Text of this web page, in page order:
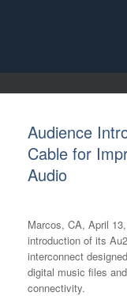
Audience
Cable for
Audio
Marcos, CA, April
introduction of its
interconnect
digital music files
connectivity.